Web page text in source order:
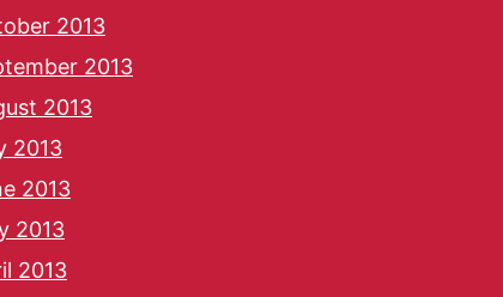
2013
2013
2013
2013
2013
2013
2013